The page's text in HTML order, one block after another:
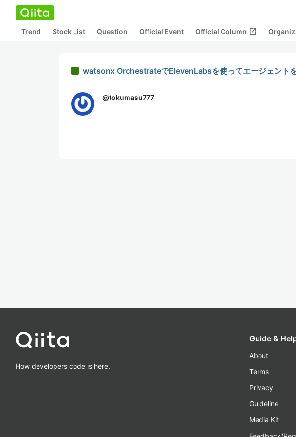
Trend Stock List Question Official Event Official Column open_in_new
watsonx OrchestrateでElevenLabsを使ってエージェント
@tokumasu777
How developers code is here.
Guide &
About
Terms
Privacy
Guideline
Media Kit